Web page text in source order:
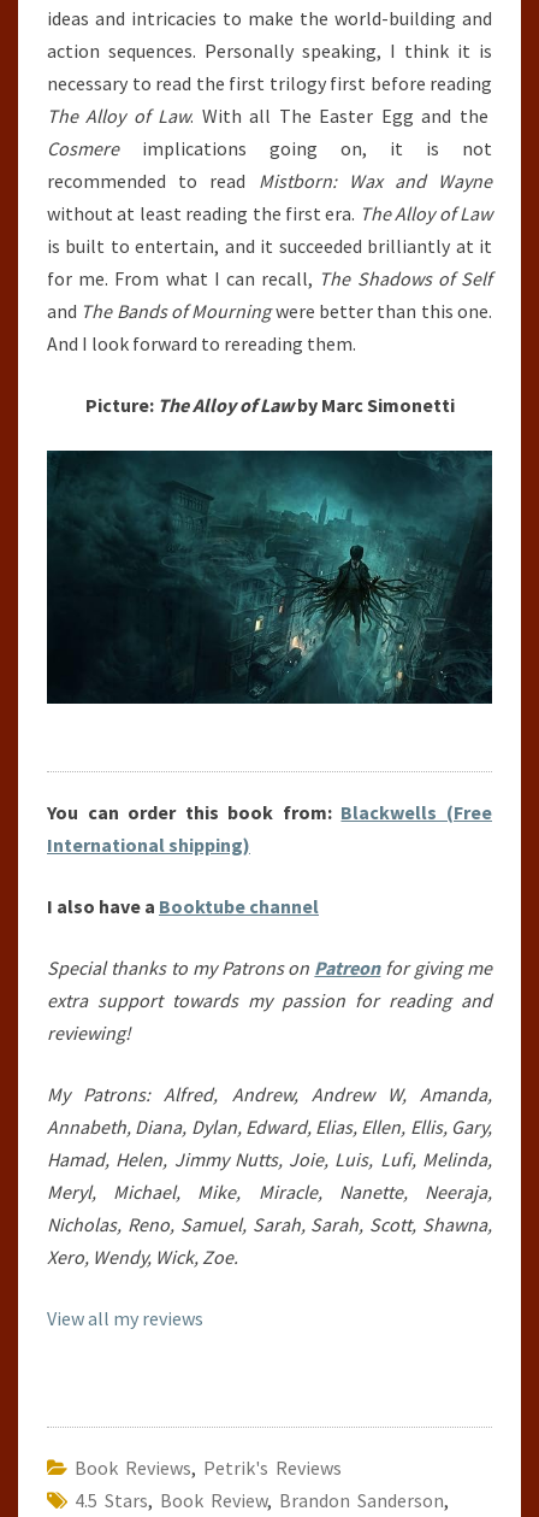
ideas and intricacies to make the world-building and
action sequences. Personally speaking, I think it is
necessary to read the first trilogy first before reading
The Alloy of Law. With all The Easter Egg and the
Cosmereimplications going on, it is not
recommended to read Mistborn: Wax and Wayne
without at least reading the first era. The Alloy of Law
is built to entertain, and it succeeded brilliantly at it
for me. From what I can recall, The Shadows of Self
and The Bands of Mourningwere better than this one.
And I look forward to rereading them.
Picture: The Alloy of Lawby Marc Simonetti
You can order this book from: Blackwells (Free
International shipping)
I also have a Booktube channel
Special thanks to my Patrons on Patreonfor giving me
extra support towards my passion for reading and
reviewing!
My Patrons: Alfred, Andrew, Andrew W, Amanda,
Annabeth, Diana, Dylan, Edward, Elias, Ellen, Ellis, Gary,
Hamad, Helen, Jimmy Nutts, Joie, Luis, Lufi, Melinda,
Meryl, Michael, Mike, Miracle, Nanette, Neeraja,
Nicholas, Reno, Samuel, Sarah, Sarah, Scott, Shawna,
Xero, Wendy, Wick, Zoe.
View all my reviews
Book Reviews, Petrik's Reviews
4.5 Stars, Book Review, Brandon Sanderson,